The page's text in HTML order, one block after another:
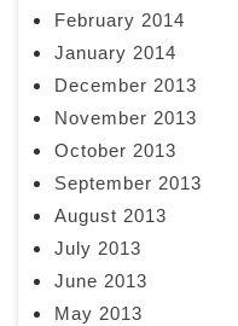
February 2014
January 2014
December 2013
November 2013
October 2013
September 2013
August 2013
July 2013
June 2013
May 2013